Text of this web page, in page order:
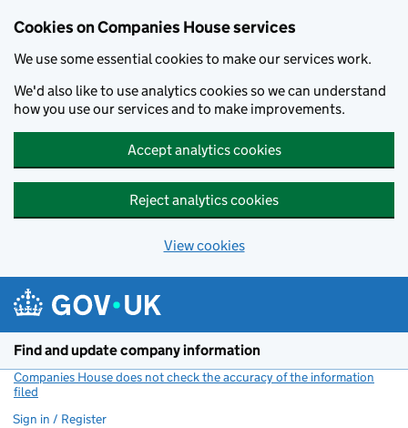
Cookies on Companies House services
We use some essential cookies to make our services work.
We'd also like to use analytics cookies so we can understand
how you use our services and to make improvements.
Accept analytics cookies
Reject analytics cookies
View cookies
Find and update company information
Companies House does not check the accuracy of the information
filed
Sign in / Register